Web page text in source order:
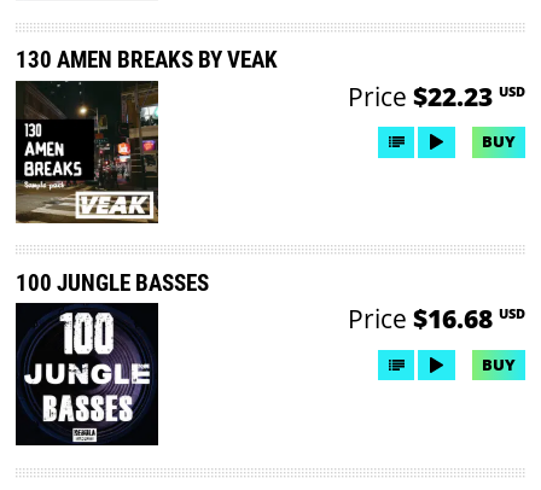
130 AMEN BREAKS BY VEAK
Price $22.23 USD
BUY
100 JUNGLE BASSES
Price $16.68 USD
BUY